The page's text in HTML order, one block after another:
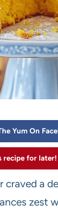
Yum On
recipe for later!
craved a
zest